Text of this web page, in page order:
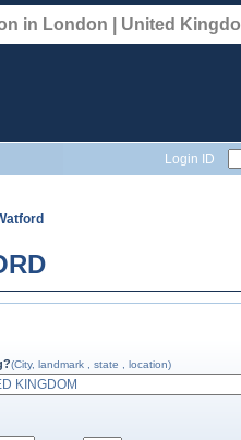
in London | United
Login ID
(City, landmark , state , location)